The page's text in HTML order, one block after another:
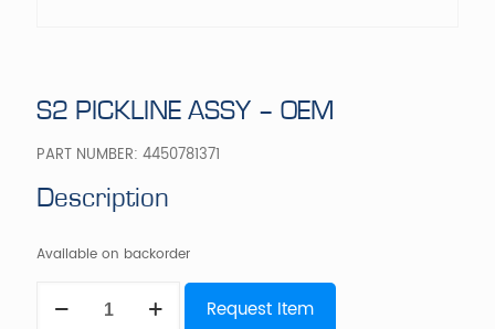
S2 PICKLINE ASSY – OEM
PART NUMBER: 4450781371
Description
Available on backorder
PICKLINE
Request Item